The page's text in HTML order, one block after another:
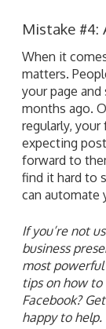
Mistake #4:
When it
matters.
your page
months ago.
regularly,
expecting
forward to
find it hard to
can automate
If you’re not
business
most
tips on how to
Facebook?
happy to help.